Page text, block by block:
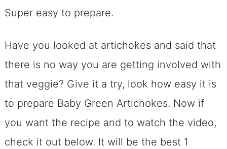
Super easy to prepare.
Have you looked at artichokes and said that
there is no way you are getting involved with
that veggie? Give it a try, look how easy it is
to prepare Baby Green Artichokes. Now if
you want the recipe and to watch the video,
check it out below. It will be the best 1